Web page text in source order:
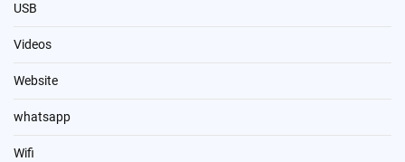
USB
Videos
Website
whatsapp
Wifi